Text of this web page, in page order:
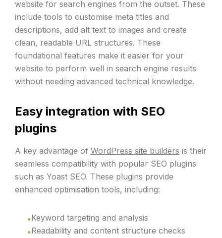
website for search engines from the outset. These
include tools to customise meta titles and
descriptions, add alt text to images and create
clean, readable URL structures. These
foundational features make it easier for your
website to perform well in search engine results
without needing advanced technical knowledge.
Easy integration with SEO
plugins
A key advantage of WordPress site builders is their
seamless compatibility with popular SEO plugins
such as Yoast SEO. These plugins provide
enhanced optimisation tools, including:
Keyword targeting and analysis
Readability and content structure checks